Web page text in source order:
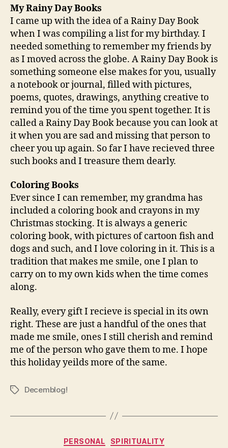
My Rainy Day Books
I came up with the idea of a Rainy Day Book
when I was compiling a list for my birthday. I
needed something to remember my friends by
as I moved across the globe. A Rainy Day Book is
something someone else makes for you, usually
a notebook or journal, filled with pictures,
poems, quotes, drawings, anything creative to
remind you of the time you spent together. It is
called a Rainy Day Book because you can look at
it when you are sad and missing that person to
cheer you up again. So far I have recieved three
such books and I treasure them dearly.
Coloring Books
Ever since I can remember, my grandma has
included a coloring book and crayons in my
Christmas stocking. It is always a generic
coloring book, with pictures of cartoon fish and
dogs and such, and I love coloring in it. This is a
tradition that makes me smile, one I plan to
carry on to my own kids when the time comes
along.
Really, every gift I recieve is special in its own
right. These are just a handful of the ones that
made me smile, ones I still cherish and remind
me of the person who gave them to me. I hope
this holiday yeilds more of the same.
TagsDecemblog!
Categories
PERSONAL SPIRITUALITY